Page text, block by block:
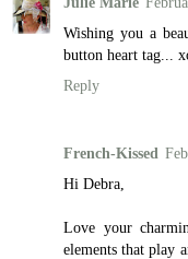
Wishing you a
button heart tag...
Reply
French-Kissed
Hi Debra,
Love your
elements that play